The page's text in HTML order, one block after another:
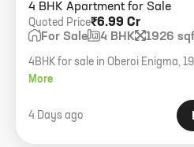
4 BHK Apartment for Sale
₹6.99 Cr
Quoted Price
For Sale 4 BHK 1926
4BHK for sale in Oberoi Enigma,
asking 6.99cr.
More
4 Days ago